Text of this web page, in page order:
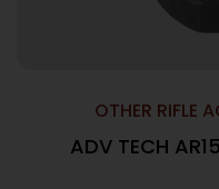
OTHER RIFLE
ADV TECH